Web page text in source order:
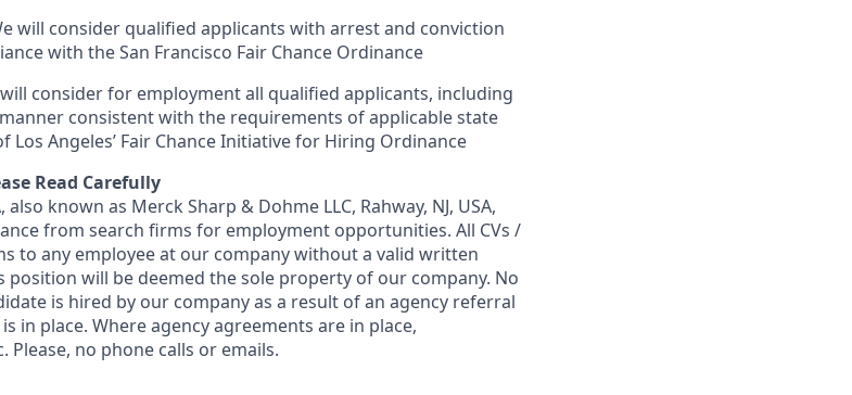
will consider qualified applicants with arrest and conviction
with the San Francisco Fair Chance Ordinance
consider for employment all qualified applicants, including
consistent with the requirements of applicable state
Los Angeles’ Fair Chance Initiative for Hiring Ordinance
Read Carefully
also known as Merck Sharp & Dohme LLC, Rahway, NJ, USA,
from search firms for employment opportunities. All CVs /
to any employee at our company without a valid written
will be deemed the sole property of our company. No
is hired by our company as a result of an agency referral
in place. Where agency agreements are in place,
no phone calls or emails.